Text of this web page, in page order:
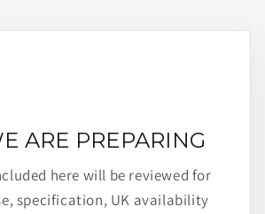
ARE PREPARING
here will be reviewed for
specification, UK availability